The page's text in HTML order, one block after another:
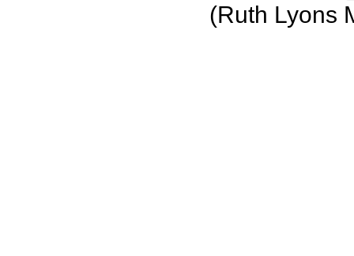
(Ruth Lyons